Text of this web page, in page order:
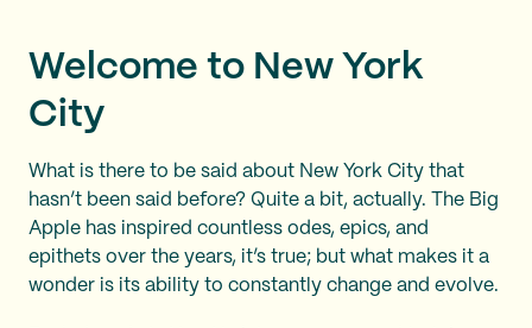
Welcome to New York
City
What is there to be said about New York City that
hasn’t been said before? Quite a bit, actually. The Big
Apple has inspired countless odes, epics, and
epithets over the years, it’s true; but what makes it a
wonder is its ability to constantly change and evolve.